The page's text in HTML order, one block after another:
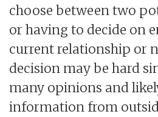
choose between two
or having to decide on
current relationship or
decision may be hard
many opinions and
information from